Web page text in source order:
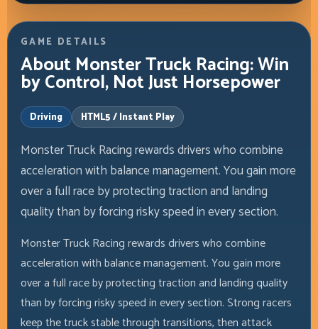
GAME DETAILS
About Monster Truck Racing: Win
by Control, Not Just Horsepower
Driving HTML5 / Instant Play
Monster Truck Racing rewards drivers who combine
acceleration with balance management. You gain more
over a full race by protecting traction and landing
quality than by forcing risky speed in every section.
Monster Truck Racing rewards drivers who combine
acceleration with balance management. You gain more
over a full race by protecting traction and landing quality
than by forcing risky speed in every section. Strong racers
keep the truck stable through transitions, then attack